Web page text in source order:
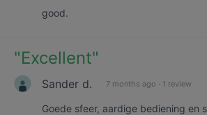
good.
"Excellent"
Sander d. 7 months ago · 1 review
Goede sfeer, aardige bediening en